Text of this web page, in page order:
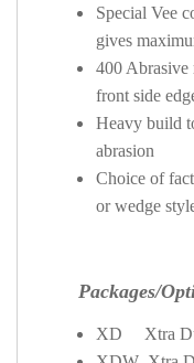
Special Vee
gives
400 Abrasive
front side
Heavy build
abrasion
Choice of
or wedge
Packages/
XD Xtra